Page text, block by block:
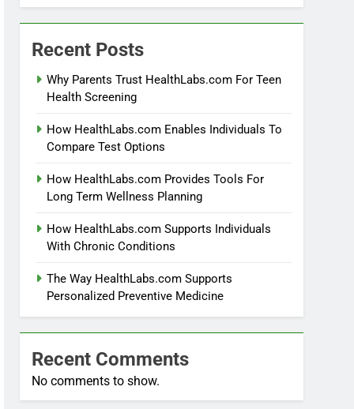
Recent Posts
Why Parents Trust HealthLabs.com For Teen
Health Screening
How HealthLabs.com Enables Individuals To
Compare Test Options
How HealthLabs.com Provides Tools For
Long Term Wellness Planning
How HealthLabs.com Supports Individuals
With Chronic Conditions
The Way HealthLabs.com Supports
Personalized Preventive Medicine
Recent Comments
No comments to show.